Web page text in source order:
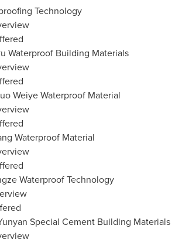
Technology
Waterproof Building Materials
Weiye Waterproof Material
Waterproof Material
Waterproof Technology
Special Cement Building Materials